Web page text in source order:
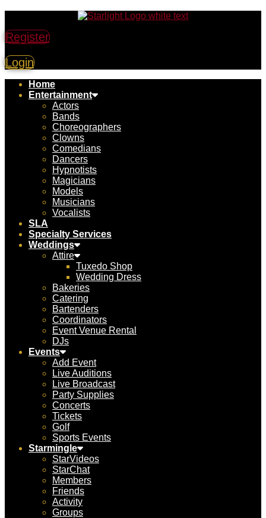
Register
Login
Home
Entertainment
Actors
Bands
Choreographers
Clowns
Comedians
Dancers
Hypnotists
Magicians
Models
Musicians
Vocalists
SLA
Specialty Services
Weddings
Attire
Tuxedo Shop
Wedding Dress
Bakeries
Catering
Bartenders
Coordinators
Event Venue Rental
DJs
Events
Add Event
Live Auditions
Live Broadcast
Party Supplies
Concerts
Tickets
Golf
Sports Events
Starmingle
StarVideos
StarChat
Members
Friends
Activity
Groups